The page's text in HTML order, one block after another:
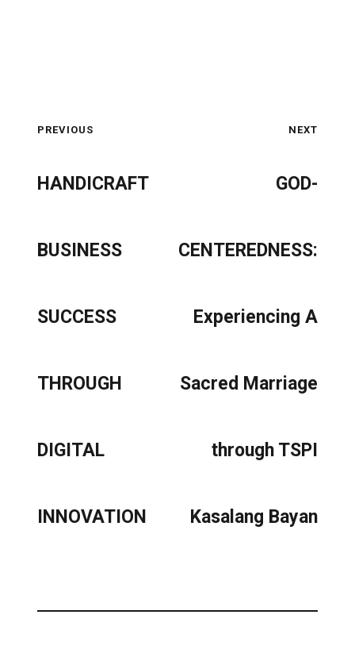
PREVIOUS
HANDICRAFT
BUSINESS
SUCCESS
THROUGH
DIGITAL
INNOVATION
NEXT
GOD-
CENTEREDNESS:
Experiencing A
Sacred Marriage
through TSPI
Kasalang Bayan